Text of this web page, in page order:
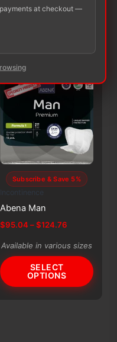
has
options
be
chosen
on
the
product
page
SELECT
OPTIONS
Subscribe & Save 5%
Incontinence
Abena Man
$95.04 –$124.76
$95.04
through
$124.76
This
product
has
multiple
Available in various sizes
SELECT
OPTIONS
at checkout —